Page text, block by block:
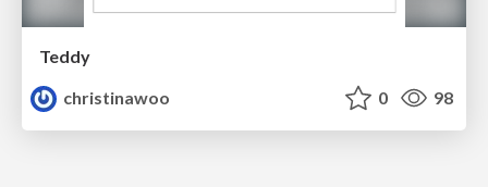
Teddy
christinawoo
0 98